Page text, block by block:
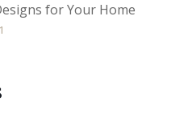
for Your Home